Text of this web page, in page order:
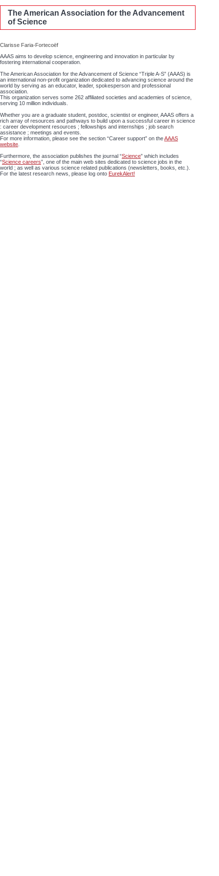
The American Association for the Advancement
of Science
Clarisse Faria-Fortecoëf
AAAS aims to develop science, engineering and innovation in particular by
fostering international cooperation.
The American Association for the Advancement of Science “Triple A-S” (AAAS) is
an international non-profit organization dedicated to advancing science around the
world by serving as an educator, leader, spokesperson and professional
association.
This organization serves some 262 affiliated societies and academies of science,
serving 10 million individuals.
Whether you are a graduate student, postdoc, scientist or engineer, AAAS offers a
rich array of resources and pathways to build upon a successful career in science
: career development resources ; fellowships and internships ; job search
assistance ; meetings and events.
For more information, please see the section “Career support” on theAAAS
website
Furthermore, the association publishes the journal “Science” which includes
“Science careers”, one of the main web sites dedicated to science jobs in the
world ; as well as various science related publications (newsletters, books, etc.).
For the latest research news, please log onto EurekAlert!